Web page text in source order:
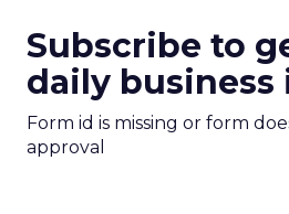
Subscribe to
daily business
Form id is missing or form
approval